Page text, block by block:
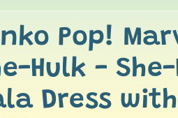
Pop!
Hulk -
Dress with